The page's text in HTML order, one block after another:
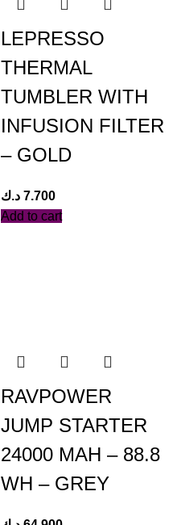
LEPRESSO
THERMAL
TUMBLER WITH
INFUSION FILTER
– GOLD
7.700 د.ك
Add to cart
RAVPOWER
JUMP STARTER
24000 MAH – 88.8
WH – GREY